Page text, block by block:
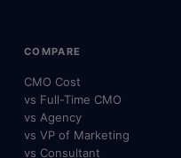
COMPARE
CMO Cost
vs Full-Time CMO
vs Agency
vs VP of Marketing
vs Consultant